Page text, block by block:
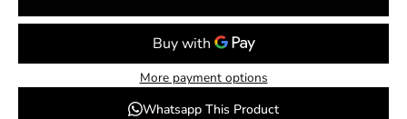
More payment options
Whatsapp This Product